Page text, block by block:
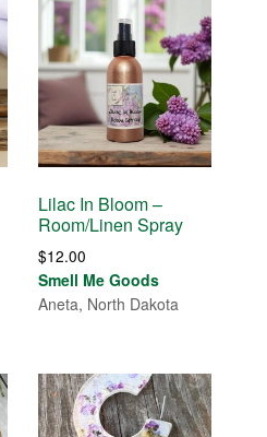
Lilac In Bloom –
Room/Linen Spray
$12.00
Smell Me Goods
Aneta, North Dakota